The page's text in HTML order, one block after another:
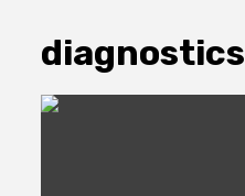
diagnostics